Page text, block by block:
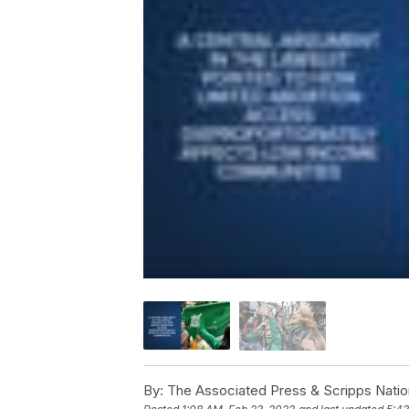
By: The Associated Press & Scripps